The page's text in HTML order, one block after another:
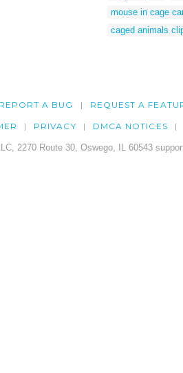
mouse in cage
caged animals
REPORT A BUG REQUEST A
PRIVACY DMCA NOTICES
2270 Route 30, Oswego, IL 60543